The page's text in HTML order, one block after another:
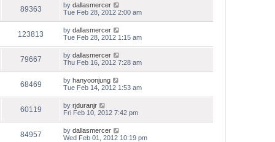
89363 by dallasmercer
Tue Feb 28, 2012 2:00 am
123813 by dallasmercer
Tue Feb 28, 2012 1:15 am
79667 by dallasmercer
Thu Feb 16, 2012 7:28 am
68469 by hanyoonjung
Tue Feb 14, 2012 1:53 am
60119 by rjduranjr
Fri Feb 10, 2012 7:42 pm
84957 by dallasmercer
Wed Feb 01, 2012 10:19 pm